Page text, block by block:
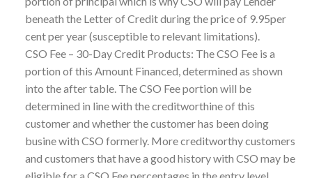
beneath the Letter of Credit during the price of 9.95per
cent per year (susceptible to relevant limitations).
CSO Fee – 30-Day Credit Products: The CSO Fee is a
portion of this Amount Financed, determined as shown
into the after table. The CSO Fee portion will be
determined in line with the creditworthine of this
customer and whether the customer has been doing
busine with CSO formerly. More creditworthy customers
and customers that have a good history with CSO may be